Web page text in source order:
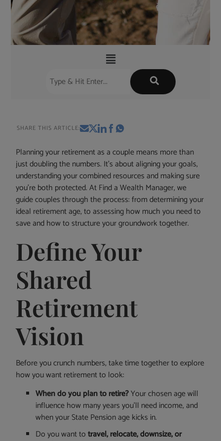
SHARE THIS ARTICLE:
Planning your retirement as a couple means more than
just doubling the numbers. It’s about aligning your goals,
understanding your combined resources and making sure
you’re both protected. At Find a Wealth Manager, we
guide couples through the process: from determining your
ideal retirement age, to assessing how much you need to
save and how to structure your groundwork together.
Define Your
Shared
Retirement
Vision
Before you crunch numbers, take time together to explore
how you want retirement to look:
When do you plan to retire?Your chosen age will
influence how many years you’ll need income, and
when your State Pension age kicks in.
Do you want totravel, relocate, downsize, or